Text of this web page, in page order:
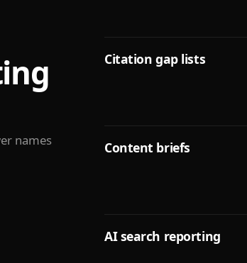
names
Citation gap lists
Content briefs
AI search reporting